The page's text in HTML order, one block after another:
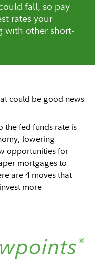
fall, so pay
rates your
with other short-
could be good news
the fed funds rate is
lowering
opportunities for
mortgages to
are 4 moves that
more